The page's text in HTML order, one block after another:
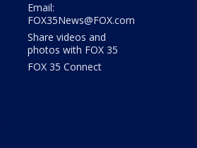
Email:
FOX35News@FOX.com
Share videos and
photos with FOX 35
FOX 35 Connect